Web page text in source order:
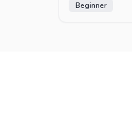
Beginner